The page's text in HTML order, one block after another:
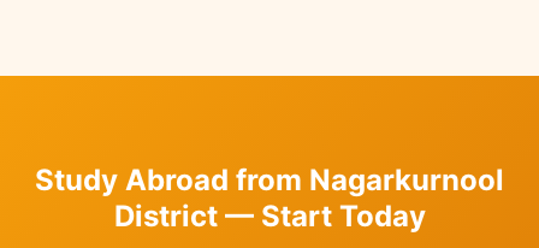
Study Abroad from Nagarkurnool
District — Start Today